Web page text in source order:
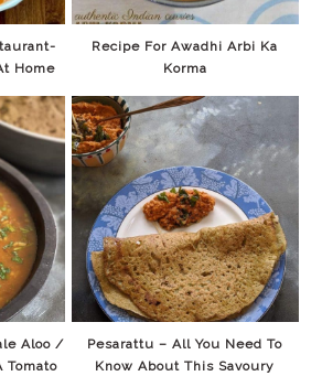
Home
Recipe For Awadhi Arbi Ka
Korma
Aloo /
Tomato
Pesarattu – All You Need To
Know About This Savoury